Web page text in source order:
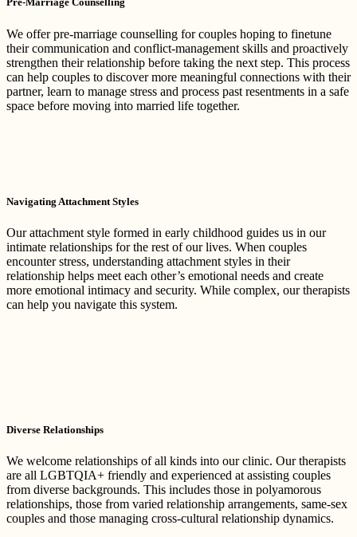
We offer pre-marriage counselling for couples hoping to finetune
their communication and conflict-management skills and proactively
strengthen their relationship before taking the next step. This process
can help couples to discover more meaningful connections with their
partner, learn to manage stress and process past resentments in a safe
space before moving into married life together.
Navigating Attachment Styles
Our attachment style formed in early childhood guides us in our
intimate relationships for the rest of our lives. When couples
encounter stress, understanding attachment styles in their
relationship helps meet each other’s emotional needs and create
more emotional intimacy and security. While complex, our therapists
can help you navigate this system.
Diverse Relationships
We welcome relationships of all kinds into our clinic. Our therapists
are all LGBTQIA+ friendly and experienced at assisting couples
from diverse backgrounds. This includes those in polyamorous
relationships, those from varied relationship arrangements, same-sex
couples and those managing cross-cultural relationship dynamics.